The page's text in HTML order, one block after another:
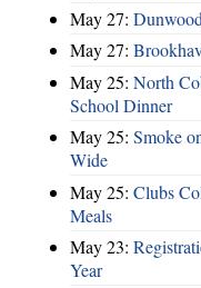
May 27:
May 27:
May 25: North
School Dinner
May 25: Smoke
Wide
May 25: Clubs
Meals
May 23:
Year